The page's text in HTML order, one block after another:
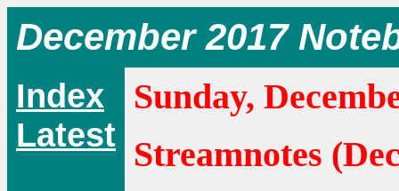
December 2017
Index
Latest
Sunday,
Streamnotes